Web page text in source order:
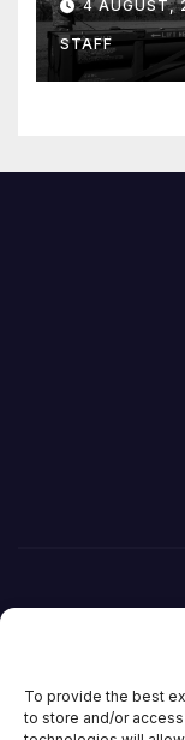
To provide the best
to store and/or
Further
4
STAFF